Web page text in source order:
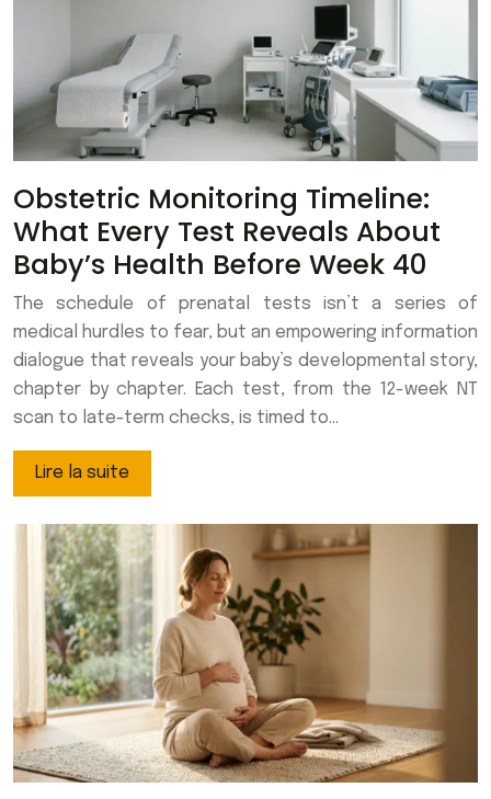
Obstetric Monitoring Timeline:
What Every Test Reveals About
Baby’s Health Before Week 40
The schedule of prenatal tests isn’t a series of
medical hurdles to fear, but an empowering information
dialogue that reveals your baby’s developmental story,
chapter by chapter. Each test, from the 12-week NT
scan to late-term checks, is timed to…
Lire la suite